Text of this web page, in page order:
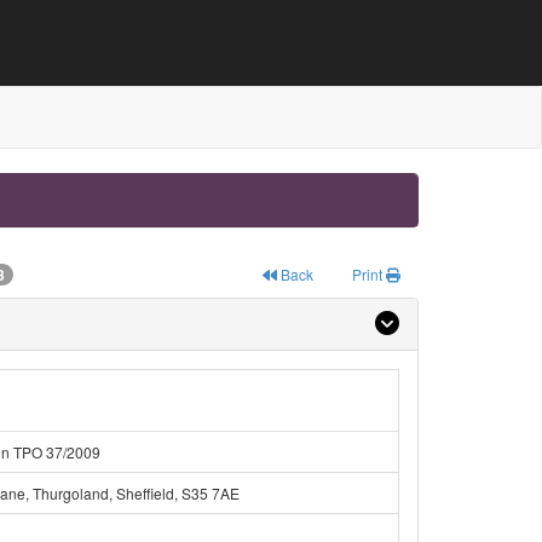
Print
Back
TPO 37/2009
Thurgoland, Sheffield, S35 7AE